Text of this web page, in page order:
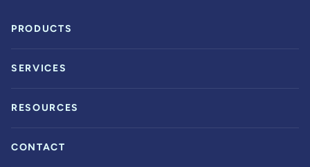
PRODUCTS
SERVICES
RESOURCES
CONTACT